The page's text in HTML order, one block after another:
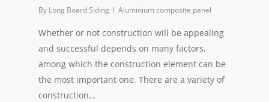
By Long Board Siding Aluminium composite panel
Whether or not construction will be appealing
and successful depends on many factors,
among which the construction element can be
the most important one. There are a variety of
construction…